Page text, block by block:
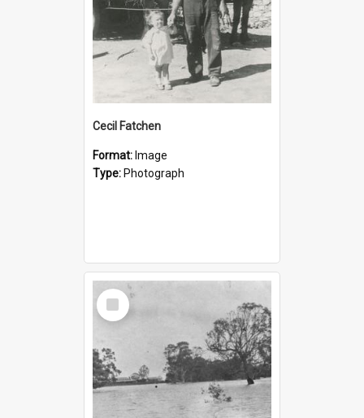
Cecil Fatchen
Format: Image
Type: Photograph
Select
Item